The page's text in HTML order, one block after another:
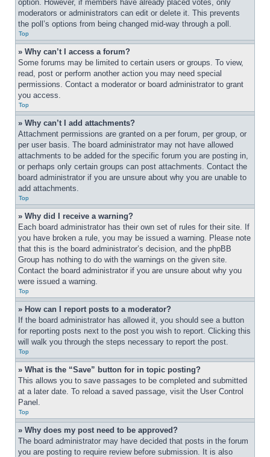
option. However, if members have already placed votes, only
moderators or administrators can edit or delete it. This prevents
the poll’s options from being changed mid-way through a poll.
Top
» Why can’t I access a forum?
Some forums may be limited to certain users or groups. To view,
read, post or perform another action you may need special
permissions. Contact a moderator or board administrator to grant
you access.
Top
» Why can’t I add attachments?
Attachment permissions are granted on a per forum, per group, or
per user basis. The board administrator may not have allowed
attachments to be added for the specific forum you are posting in,
or perhaps only certain groups can post attachments. Contact the
board administrator if you are unsure about why you are unable to
add attachments.
Top
» Why did I receive a warning?
Each board administrator has their own set of rules for their site. If
you have broken a rule, you may be issued a warning. Please note
that this is the board administrator’s decision, and the phpBB
Group has nothing to do with the warnings on the given site.
Contact the board administrator if you are unsure about why you
were issued a warning.
Top
» How can I report posts to a moderator?
If the board administrator has allowed it, you should see a button
for reporting posts next to the post you wish to report. Clicking this
will walk you through the steps necessary to report the post.
Top
» What is the “Save” button for in topic posting?
This allows you to save passages to be completed and submitted
at a later date. To reload a saved passage, visit the User Control
Panel.
Top
» Why does my post need to be approved?
The board administrator may have decided that posts in the forum
you are posting to require review before submission. It is also